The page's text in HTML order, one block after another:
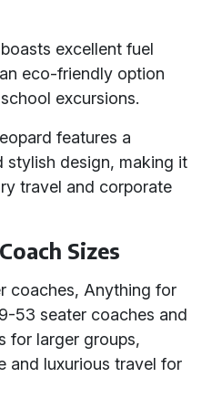
excellent fuel
eco-friendly option
excursions.
features a
stylish design, making it
travel and corporate
Sizes
coaches, Anything for
53 seater coaches and
for larger groups,
and luxurious travel for